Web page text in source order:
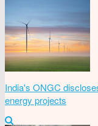
India's ONGC
energy projects